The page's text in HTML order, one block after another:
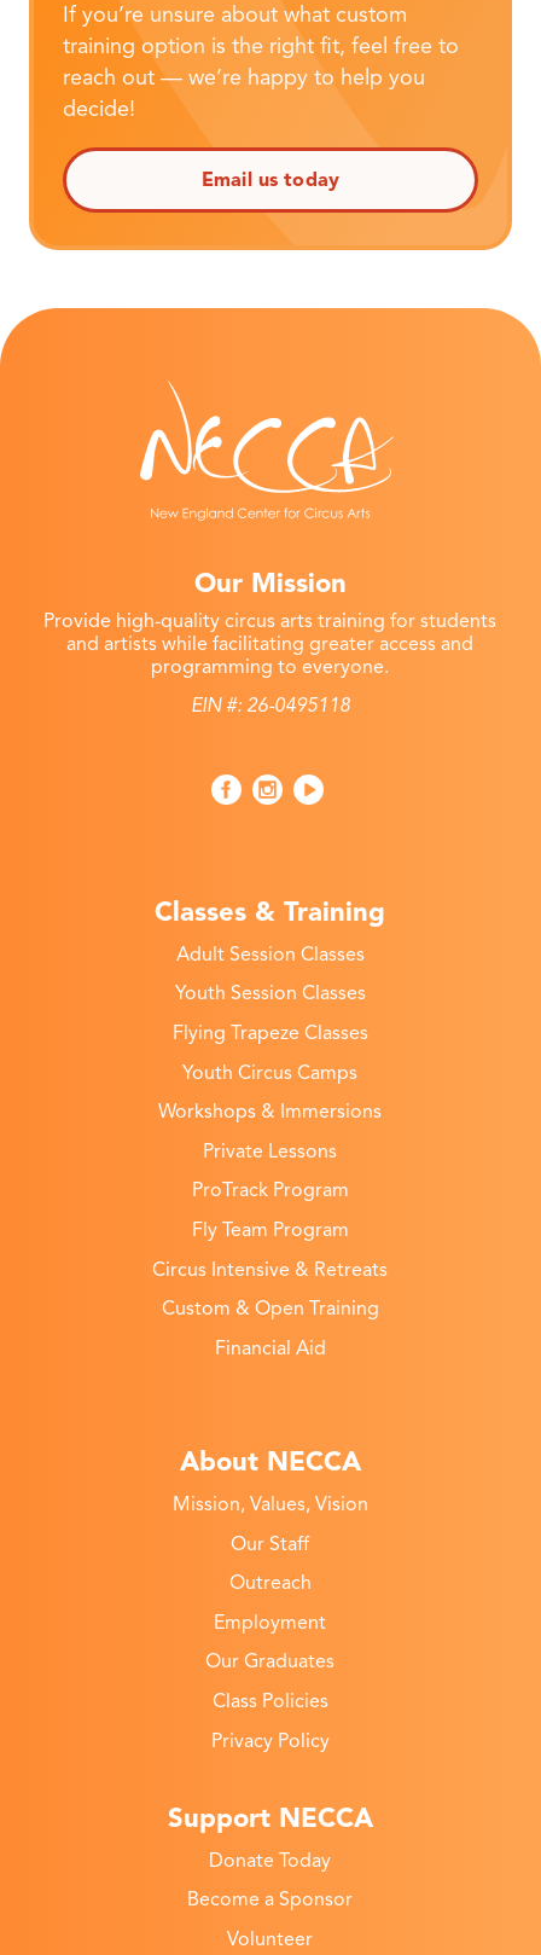
If you’re unsure about what custom
training option is the right fit, feel free to
reach out — we’re happy to help you
decide!
Email us today
Our Mission
Provide high-quality circus arts training for students
and artists while facilitating greater access and
programming to everyone.
EIN #: 26-0495118
Classes & Training
Adult Session Classes
Youth Session Classes
Flying Trapeze Classes
Youth Circus Camps
Workshops & Immersions
Private Lessons
ProTrack Program
Fly Team Program
Circus Intensive & Retreats
Custom & Open Training
Financial Aid
About NECCA
Mission, Values, Vision
Our Staff
Outreach
Employment
Our Graduates
Class Policies
Privacy Policy
Support NECCA
Donate Today
Become a Sponsor
Volunteer